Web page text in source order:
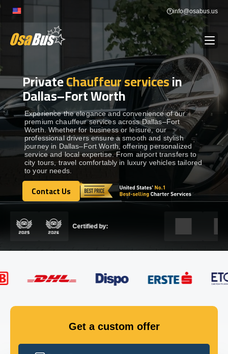
Skip
content
info@osabus.us
BUS RENTAL Show dropdown
TRANSFERS Show dropdown
DESTINATIONS Show dropdown
TOURS Show dropdown
SERVICES Show dropdown
GET IN TOUCH
PrivateChauffeur servicesin
Dallas–Fort Worth
Experience the elegance and convenience of our
premium chauffeur services across Dallas–Fort
Worth. Whether for business or leisure, our
professional drivers ensure a smooth and stylish
journey in Dallas–Fort Worth, offering personalized
service and local expertise. From airport transfers to
city tours, travel comfortably in luxury vehicles tailored
to your needs.
Contact Us
Contact Us
Certified by:
Get a custom offer